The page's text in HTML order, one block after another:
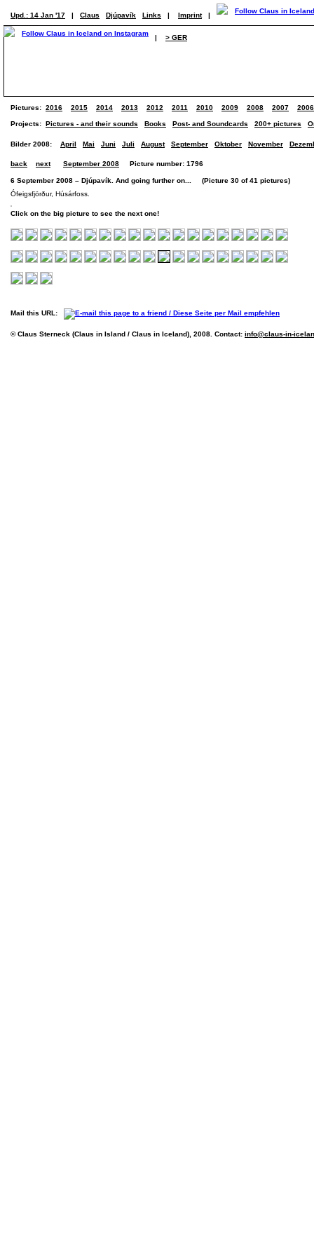
Upd.: 14 Jan '17 | Claus Djúpavík Links | Imprint |
| > GER
Pictures: 2016 2015 2014 2013 2012 2011 2010 2009 2008 2007 2006
Projects: Pictures - and their sounds Books Post- and Soundcards 200+ pictures
Bilder 2008: April Mai Juni Juli August September Oktober November
back next September 2008 Picture number: 1796
6 September 2008 – Djúpavík. And going further on... (Picture 30 of 41 pictures)
Ófeigsfjörður, Húsárfoss.
Click on the big picture to see the next one!
Mail this URL:
© Claus Sterneck (Claus in Island / Claus in Iceland), 2008. Contact: info@claus-in-